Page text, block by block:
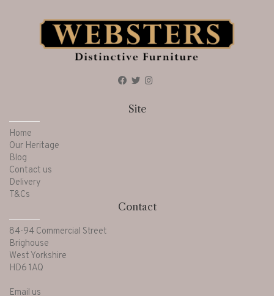
Site
Home
Our Heritage
Blog
Contact us
Delivery
T&Cs
Contact
84-94 Commercial Street
Brighouse
West Yorkshire
HD6 1AQ
Email us